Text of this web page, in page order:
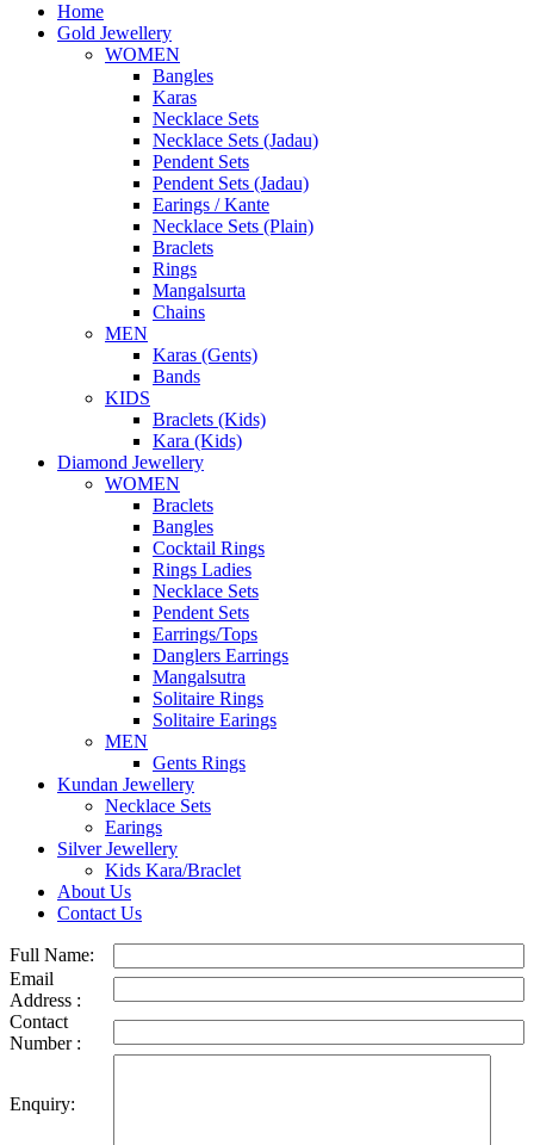
Home
Gold Jewellery
WOMEN
Bangles
Karas
Necklace Sets
Necklace Sets (Jadau)
Pendent Sets
Pendent Sets (Jadau)
Earings / Kante
Necklace Sets (Plain)
Braclets
Rings
Mangalsurta
Chains
MEN
Karas (Gents)
Bands
KIDS
Braclets (Kids)
Kara (Kids)
Diamond Jewellery
WOMEN
Braclets
Bangles
Cocktail Rings
Rings Ladies
Necklace Sets
Pendent Sets
Earrings/Tops
Danglers Earrings
Mangalsutra
Solitaire Rings
Solitaire Earings
MEN
Gents Rings
Kundan Jewellery
Necklace Sets
Earings
Silver Jewellery
Kids Kara/Braclet
About Us
Contact Us
Full Name:
Email
Address :
Contact
Number :
Enquiry: